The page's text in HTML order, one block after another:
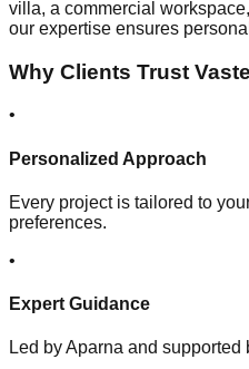
villa, a commercial
our expertise ensures
Why Clients Trust
•
Personalized Approach
Every project is tailored to
preferences.
•
Expert Guidance
Led by Aparna and